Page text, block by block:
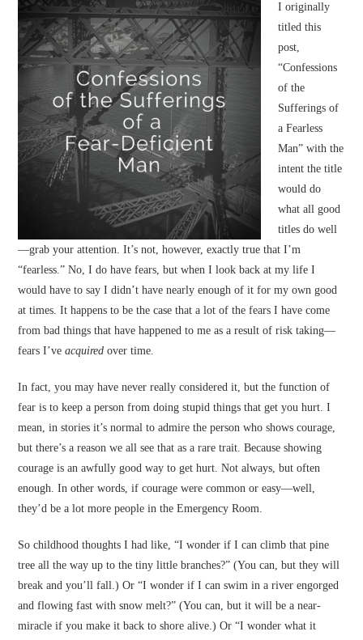
I originally
titled this
post,
“Confessions
of the
Sufferings of
a Fearless
Man” with the
intent the title
would do
what all good
titles do well
—grab your attention. It’s not, however, exactly true that I’m
“fearless.” No, I do have fears, but when I look back at my life I
would have to say I didn’t have nearly enough of it for my own good
at times. It happens to be the case that a lot of the fears I have come
from bad things that have happened to me as a result of risk taking—
fears I’veacquiredover time.
In fact, you may have never really considered it, but the function of
fear is to keep a person from doing stupid things that get you hurt. I
mean, in stories it’s normal to admire the person who shows courage,
but there’s a reason we all see that as a rare trait. Because showing
courage is an awfully good way to get hurt. Not always, but often
enough. In other words, if courage were common or easy—well,
they’d be a lot more people in the Emergency Room.
So childhood thoughts I had like, “I wonder if I can climb that pine
tree all the way up to the tiny little branches?” (You can, but they will
break and you’ll fall.) Or “I wonder if I can swim in a river engorged
and flowing fast with snow melt?” (You can, but it will be a near-
miracle if you make it back to shore alive.) Or “I wonder what it